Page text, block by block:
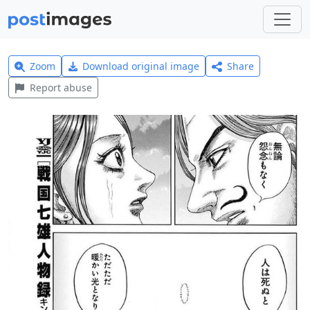
Zoom Download original image
Share
Report abuse